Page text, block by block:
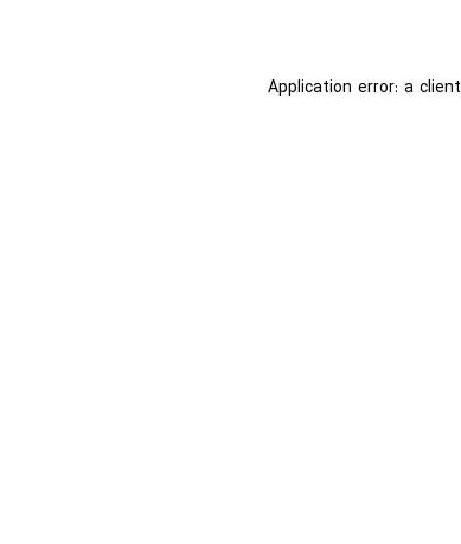
Application error: a client